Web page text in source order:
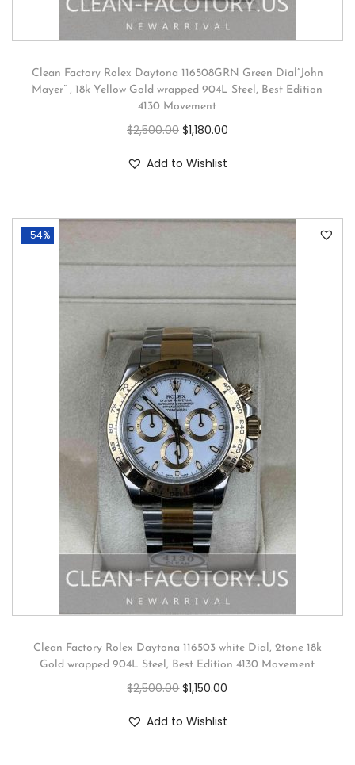
Clean Factory Rolex Daytona 116508GRN Green Dial”John
Mayer” , 18k Yellow Gold wrapped 904L Steel, Best Edition
4130 Movement
$2,500.00 $1,180.00
Add to Wishlist
-54%
Clean Factory Rolex Daytona 116503 white Dial, 2tone 18k
Gold wrapped 904L Steel, Best Edition 4130 Movement
$2,500.00 $1,150.00
Add to Wishlist